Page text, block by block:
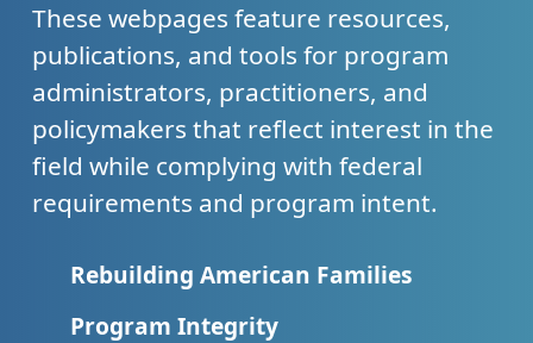
These webpages feature resources,
publications, and tools for program
administrators, practitioners, and
policymakers that reflect interest in the
field while complying with federal
requirements and program intent.
Rebuilding American Families
Program Integrity